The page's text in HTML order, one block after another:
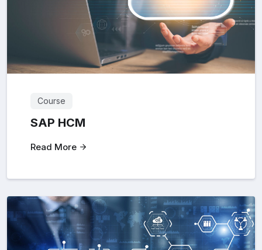
Course
SAP HCM
Read More